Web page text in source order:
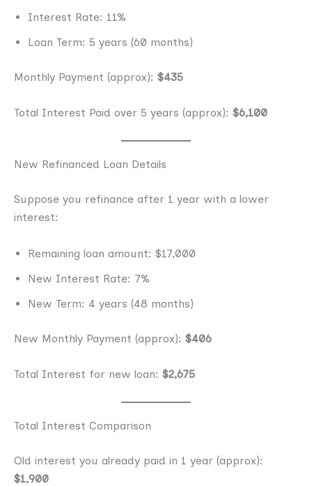
Interest Rate: 11%
Loan Term: 5 years (60 months)
Monthly Payment (approx): $435
Total Interest Paid over 5 years (approx): $6,100
New Refinanced Loan Details
Suppose you refinance after 1 year with a lower
interest:
Remaining loan amount: $17,000
New Interest Rate: 7%
New Term: 4 years (48 months)
New Monthly Payment (approx): $406
Total Interest for new loan: $2,675
Total Interest Comparison
Old interest you already paid in 1 year (approx):
$1,900